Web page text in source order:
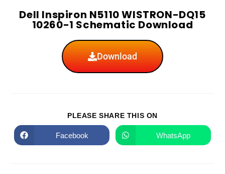
Dell Inspiron N5110 WISTRON-DQ15
10260-1 Schematic Download
Download
PLEASE SHARE THIS ON
Facebook WhatsApp